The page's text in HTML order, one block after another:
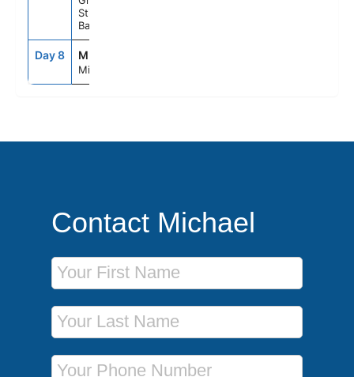
Stirrup Cay,
Bahamas
Day 8 MIA
Miami, Fl
Contact Michael
First Name
Last Name
Phone Number